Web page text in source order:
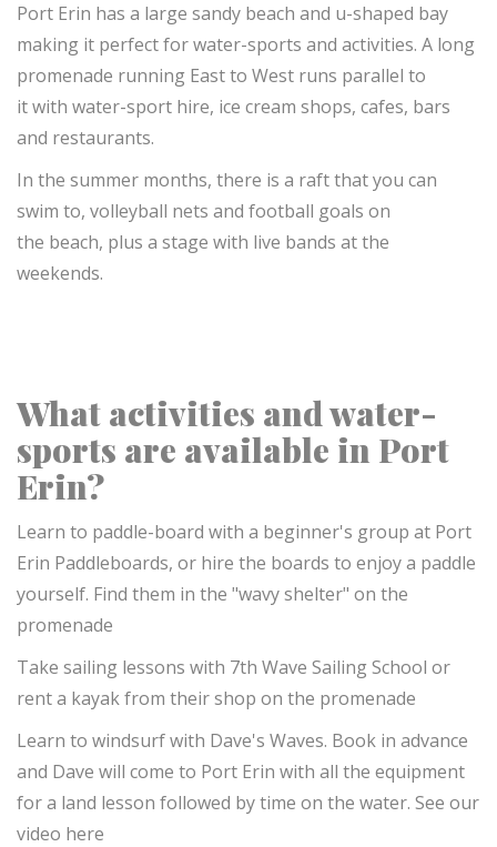
Port Erin has a large sandy beach and u-shaped bay
making it perfect for water-sports and activities. A long
promenade running East to West runs parallel to
itwith water-sport hire, ice cream shops, cafes, bars
and restaurants.
In the summer months, there is a raft that you can
swim to, volleyball nets and football goals on
the beach, plus a stage with live bands at the
weekends.
What activities and water-
sports are available in Port
Erin?
Learn to paddle-board with a beginner's group at Port
Erin Paddleboards, or hire the boards to enjoy a paddle
yourself. Find them in the "wavy shelter" on the
promenade
Take sailing lessons with 7th Wave Sailing School or
rent a kayak from their shop on the promenade
Learn to windsurf with Dave's Waves. Book in advance
and Dave will come to Port Erin with all the equipment
for a land lesson followed by time on the water. See our
video here